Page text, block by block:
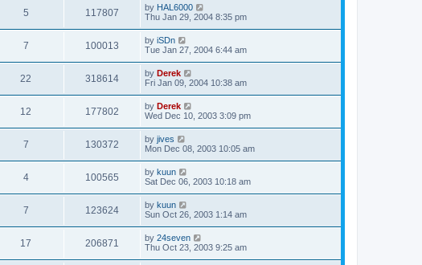
5 117807 by HAL6000
Thu Jan 29, 2004 8:35 pm
7 100013 by iSDn
Tue Jan 27, 2004 6:44 am
22 318614 by Derek
Fri Jan 09, 2004 10:38 am
12 177802 by Derek
Wed Dec 10, 2003 3:09 pm
7 130372 by jives
Mon Dec 08, 2003 10:05 am
4 100565 by kuun
Sat Dec 06, 2003 10:18 am
7 123624 by kuun
Sun Oct 26, 2003 1:14 am
17 206871 by 24seven
Thu Oct 23, 2003 9:25 am